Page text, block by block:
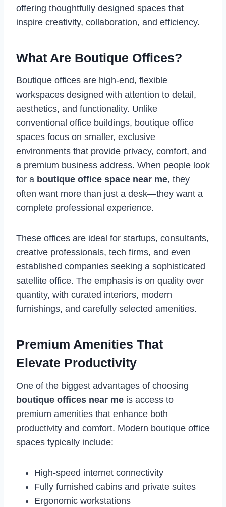
offering thoughtfully designed spaces that
inspire creativity, collaboration, and efficiency.
What Are Boutique Offices?
Boutique offices are high-end, flexible
workspaces designed with attention to detail,
aesthetics, and functionality. Unlike
conventional office buildings, boutique office
spaces focus on smaller, exclusive
environments that provide privacy, comfort, and
a premium business address. When people look
for a boutique office space near me, they
often want more than just a desk—they want a
complete professional experience.
These offices are ideal for startups, consultants,
creative professionals, tech firms, and even
established companies seeking a sophisticated
satellite office. The emphasis is on quality over
quantity, with curated interiors, modern
furnishings, and carefully selected amenities.
Premium Amenities That
Elevate Productivity
One of the biggest advantages of choosing
boutique offices near me is access to
premium amenities that enhance both
productivity and comfort. Modern boutique office
spaces typically include:
High-speed internet connectivity
Fully furnished cabins and private suites
Ergonomic workstations